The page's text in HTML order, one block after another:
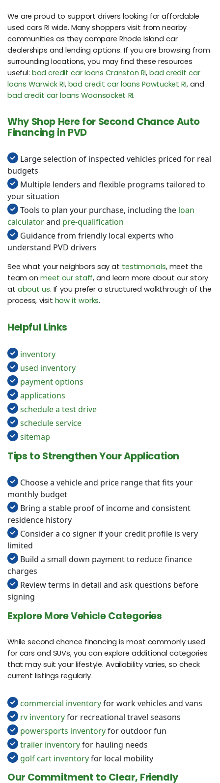
We are proud to support drivers looking for affordable
used cars RI wide. Many shoppers visit from nearby
communities as they compare Rhode Island car
dealerships and lending options. If you are browsing from
surrounding locations, you may find these resources
useful: bad credit car loans Cranston RI,bad credit car
loans Warwick RI, bad credit car loans Pawtucket RI, and
bad credit car loans Woonsocket RI.
Why Shop Here for Second Chance Auto
Financing in PVD
Large selection of inspected vehicles priced for real
budgets
Multiple lenders and flexible programs tailored to
your situation
Tools to plan your purchase, including the loan
calculatorand pre-qualification
Guidance from friendly local experts who
understand PVD drivers
See what your neighbors say at testimonials, meet the
team onmeet our staff, and learn more about our story
at about us. If you prefer a structured walkthrough of the
process, visit how it works.
Helpful Links
inventory
used inventory
payment options
applications
schedule a test drive
schedule service
sitemap
Tips to Strengthen Your Application
Choose a vehicle and price range that fits your
monthly budget
Bring a stable proof of income and consistent
residence history
Consider a co signer if your credit profile is very
limited
Build a small down payment to reduce finance
charges
Review terms in detail and ask questions before
signing
Explore More Vehicle Categories
While second chance financing is most commonly used
for cars and SUVs, you can explore additional categories
that may suit your lifestyle. Availability varies, so check
current listings regularly.
commercial inventoryfor work vehicles and vans
rv inventoryfor recreational travel seasons
powersports inventoryfor outdoor fun
trailer inventoryfor hauling needs
golf cart inventoryfor local mobility
Our Commitment to Clear, Friendly